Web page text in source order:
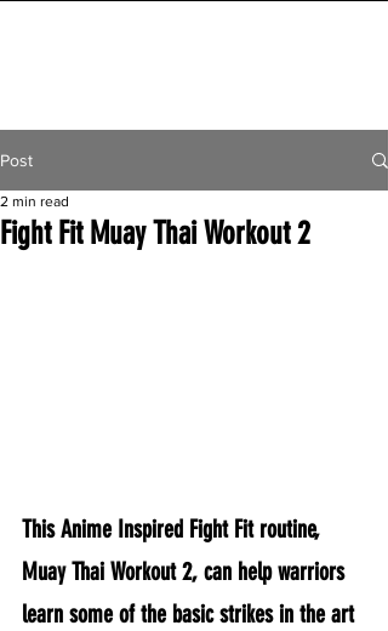
Post
Fight Fit Muay Thai Workout 2
2 min read
This Anime Inspired Fight Fit routine,
Muay Thai Workout 2, can help warriors
learn some of the basic strikes in the art